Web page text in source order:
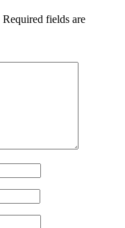
Required fields are